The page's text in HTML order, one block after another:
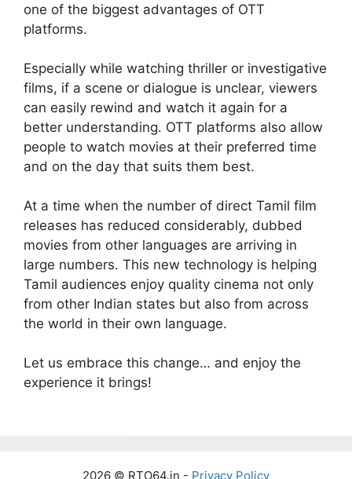
one of the biggest advantages of OTT
platforms.
Especially while watching thriller or investigative
films, if a scene or dialogue is unclear, viewers
can easily rewind and watch it again for a
better understanding. OTT platforms also allow
people to watch movies at their preferred time
and on the day that suits them best.
At a time when the number of direct Tamil film
releases has reduced considerably, dubbed
movies from other languages are arriving in
large numbers. This new technology is helping
Tamil audiences enjoy quality cinema not only
from other Indian states but also from across
the world in their own language.
Let us embrace this change… and enjoy the
experience it brings!
2026 © RTO64.in - Privacy Policy